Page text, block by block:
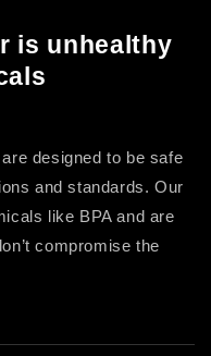
is unhealthy
designed to be safe
and standards. Our
like BPA and are
compromise the